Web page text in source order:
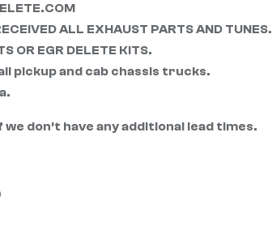
ALL EXHAUST PARTS AND TUNES.
OR EGR DELETE KITS.
pickup and cab chassis trucks.
don’t have any additional lead times.